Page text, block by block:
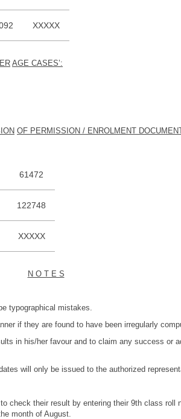
XXXXX
AGE CASES’:
OF PERMISSION / ENROLMENT
61472
122748
XXXXX
N O T E S
typographical mistakes.
if they are found to have been irregularly
in his/her favour and to claim any success or
will only be issued to the authorized
their result by entering their 9th class roll
month of August.